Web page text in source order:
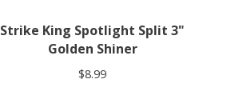
Strike King Spotlight Split 3"
Golden Shiner
$8.99